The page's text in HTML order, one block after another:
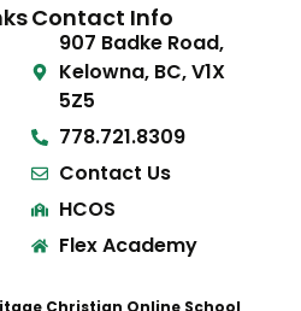
Contact Info
907 Badke Road,
Kelowna, BC, V1X
5Z5
778.721.8309
Contact Us
HCOS
Flex Academy